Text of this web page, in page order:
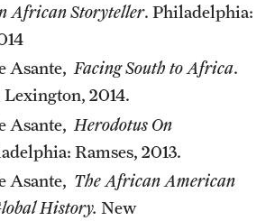
African Storyteller. Philadelphia:
Asante, Facing South to Africa.
2014.
Asante, Herodotus On
Ramses, 2013.
Asante, The African American
History. New